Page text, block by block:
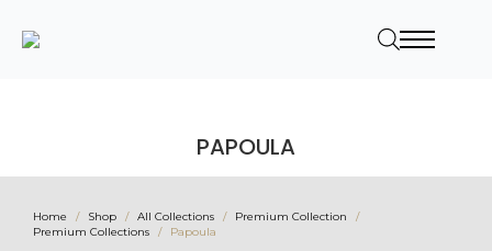
PAPOULA
Home Shop All Collections
Premium Collection
Premium Collections
Papoula